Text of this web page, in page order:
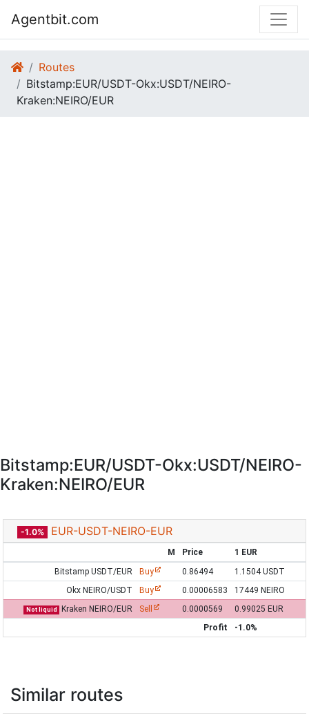
Agentbit.com
Routes
Bitstamp:EUR/USDT-Okx:USDT/NEIRO-
Kraken:NEIRO/EUR
Bitstamp:EUR/USDT-Okx:USDT/NEIRO-
Kraken:NEIRO/EUR
-1.0% EUR-USDT-NEIRO-EUR
M Price
1 EUR
Bitstamp USDT/EUR
Buy 0.86494
1.1504 USDT
Okx NEIRO/USDT
Buy 0.00006583 17449 NEIRO
Not liquid Kraken NEIRO/EUR Sell 0.0000569
0.99025 EUR
Profit
-1.0%
Similar routes